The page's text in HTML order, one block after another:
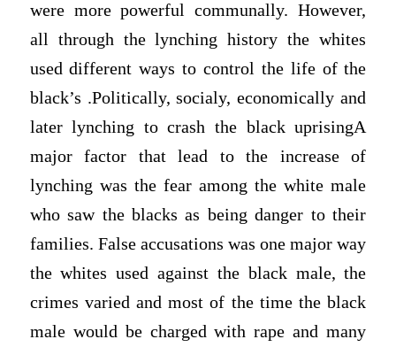
were more powerful communally. However,
all through the lynching history the whites
used different ways to control the life of the
black’s .Politically, socialy, economically and
later lynching to crash the black uprisingA
major factor that lead to the increase of
lynching was the fear among the white male
who saw the blacks as being danger to their
families. False accusations was one major way
the whites used against the black male, the
crimes varied and most of the time the black
male would be charged with rape and many